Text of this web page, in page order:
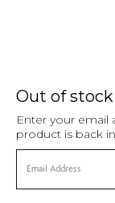
Out of stock
Enter your email
product is back